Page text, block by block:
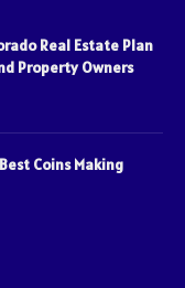
Real Estate Plan
Property Owners
Coins Making